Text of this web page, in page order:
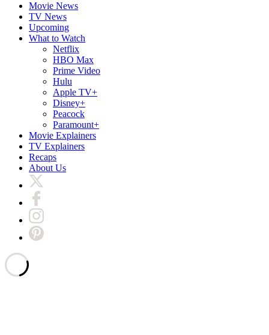
Movie News
TV News
Upcoming
What to Watch
Netflix
HBO Max
Prime Video
Hulu
Apple TV+
Disney+
Peacock
Paramount+
Movie Explainers
TV Explainers
Recaps
About Us